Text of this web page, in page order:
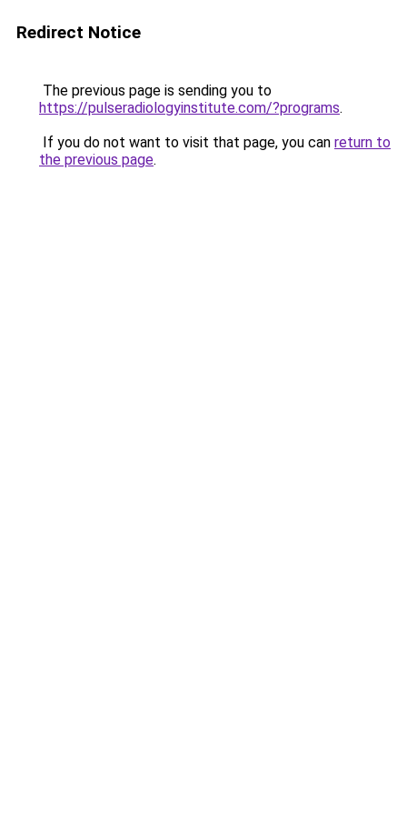
Redirect Notice
The previous page is sending you to
https://pulseradiologyinstitute.com/?programs.
If you do not want to visit that page, you can return to
the previous page.